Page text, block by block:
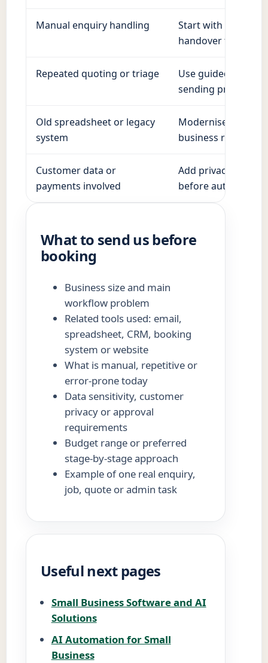
Manual enquiry handling
Start with
handover to a
Repeated quoting or triage
Use guided
sending prices.
Old spreadsheet or legacy
system
Modernise in
business running.
Customer data or
payments involved
Add privacy,
before automation.
What to send us before
booking
Business size and main
workflow problem
Related tools used: email,
spreadsheet, CRM, booking
system or website
What is manual, repetitive or
error-prone today
Data sensitivity, customer
privacy or approval
requirements
Budget range or preferred
stage-by-stage approach
Example of one real enquiry,
job, quote or admin task
Useful next pages
Small Business Software and AI
Solutions
AI Automation for Small
Business